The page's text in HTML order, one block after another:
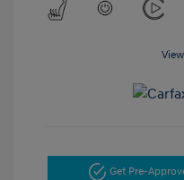
Get Pre-